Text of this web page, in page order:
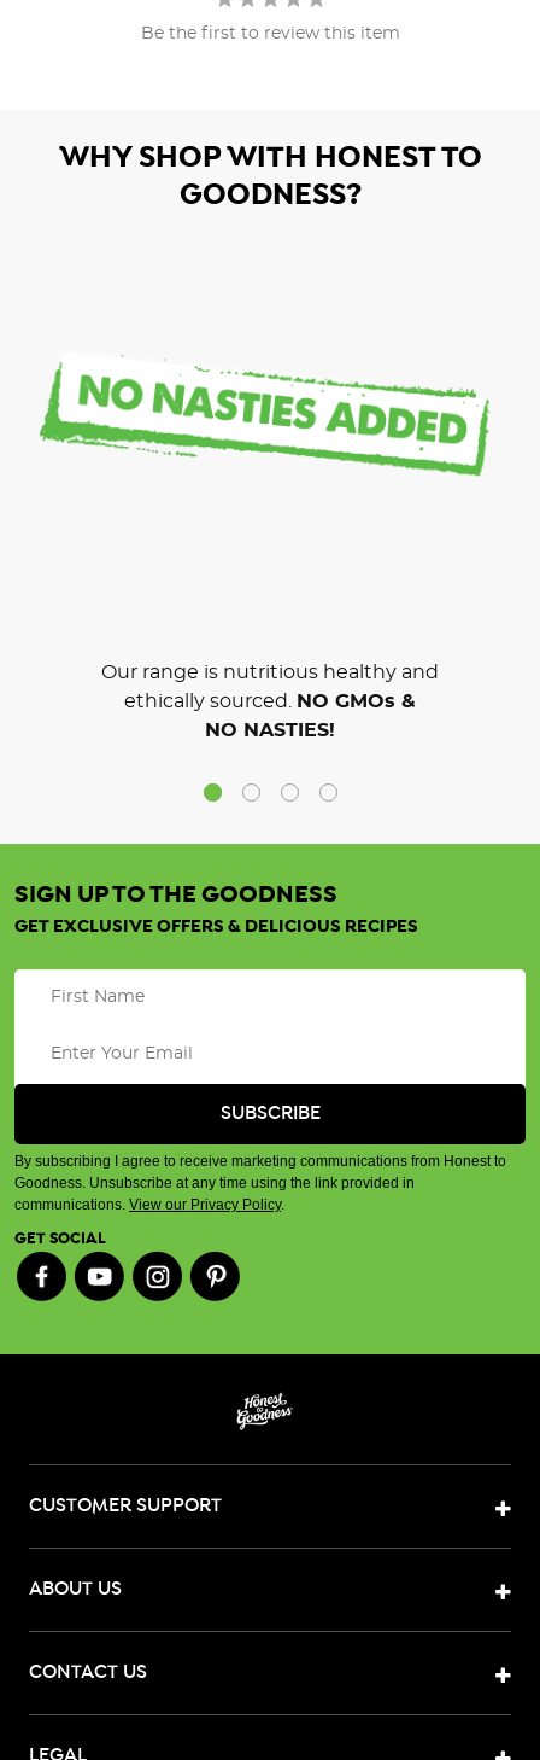
Be the first to review this item
WHY SHOP WITH HONEST TO
GOODNESS?
Our range is nutritious healthy and
ethically sourced.
NO GMOs &
NO NASTIES!
SIGN UP TO THE GOODNESS
GET EXCLUSIVE OFFERS & DELICIOUS RECIPES
By subscribing I agree to receive marketing communications from Honest to
Goodness. Unsubscribe at any time using the link provided in
communications. View our Privacy Policy.
GET SOCIAL
CUSTOMER SUPPORT
ABOUT US
CONTACT US